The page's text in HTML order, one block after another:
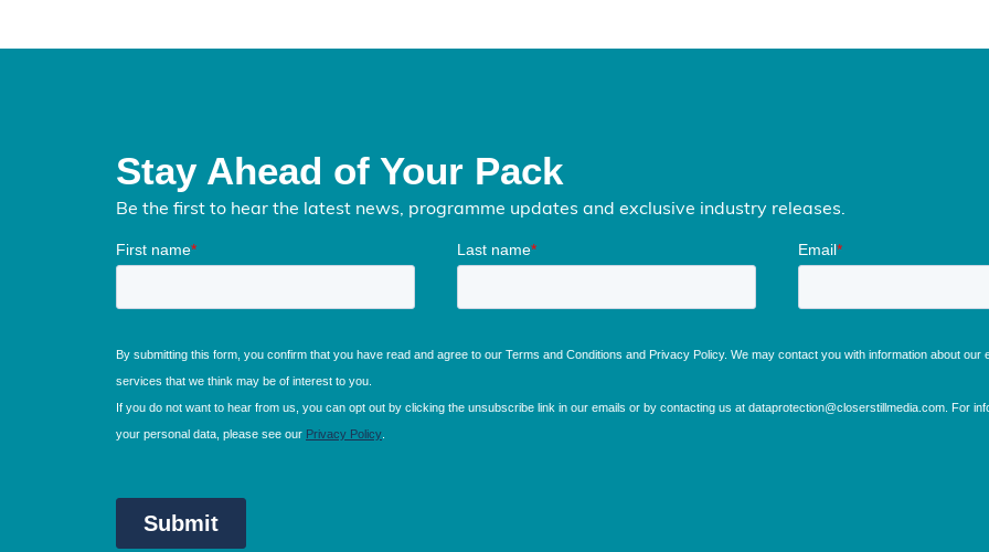
Stay Ahead of Your Pack
Be the first to hear the latest news, programme updates and exclusive industry releases.